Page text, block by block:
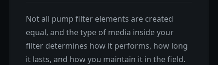
Not all pump filter elements are created
equal, and the type of media inside your
filter determines how it performs, how long
it lasts, and how you maintain it in the field.